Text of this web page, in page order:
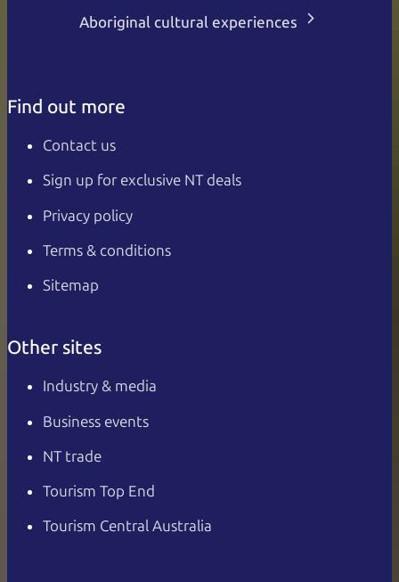
Aboriginal cultural experiences
Find out more
Contact us
Sign up for exclusive NT deals
Privacy policy
Terms & conditions
Sitemap
Other sites
Industry & media
Business events
NT trade
Tourism Top End
Tourism Central Australia